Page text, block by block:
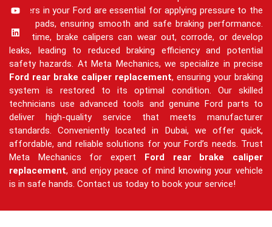
calipers in your Ford are essential for applying pressure to the
brake pads, ensuring smooth and safe braking performance.
Over time, brake calipers can wear out, corrode, or develop
leaks, leading to reduced braking efficiency and potential
safety hazards. At Meta Mechanics, we specialize in precise
Ford rear brake caliper replacement, ensuring your braking
system is restored to its optimal condition. Our skilled
technicians use advanced tools and genuine Ford parts to
deliver high-quality service that meets manufacturer
standards. Conveniently located in Dubai, we offer quick,
affordable, and reliable solutions for your Ford’s needs. Trust
Meta Mechanics for expert Ford rear brake caliper
replacement, and enjoy peace of mind knowing your vehicle
is in safe hands. Contact us today to book your service!